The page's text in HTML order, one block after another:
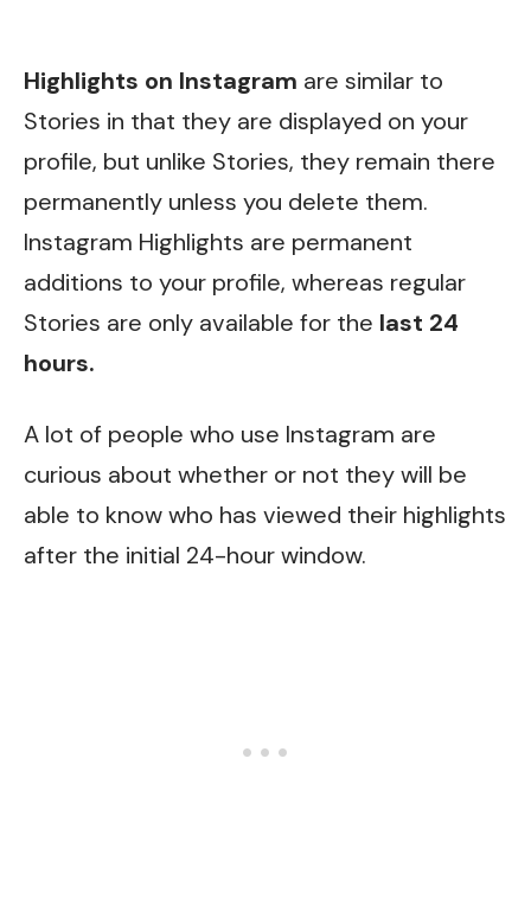
Highlights on Instagram are similar to
Stories in that they are displayed on your
profile, but unlike Stories, they remain there
permanently unless you delete them.
Instagram Highlights are permanent
additions to your profile, whereas regular
Stories are only available for the last 24
hours.
A lot of people who use Instagram are
curious about whether or not they will be
able to know who has viewed their highlights
after the initial 24-hour window.